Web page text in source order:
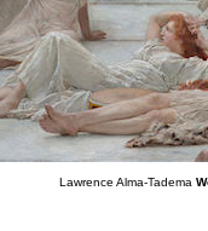
Lawrence Alma-Tadema